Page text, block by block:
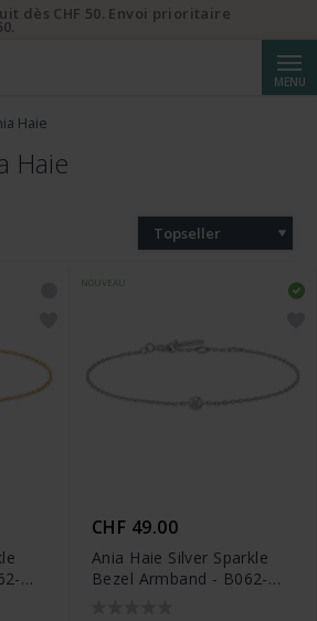
MENU
Haie
Haie
Topseller
CHF 49.00
Ania Haie Silver Sparkle
Bezel Armband - B062-
dès CHF 50. Envoi prioritaire